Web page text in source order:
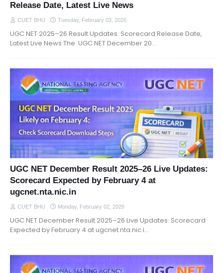
Release Date, Latest Live News
CUET BHU Tuesday, February 03, 2026
UGC NET 2025–26 Result Updates: Scorecard Release Date,
Latest Live News The UGC NET December 20…
UGC NET December Result 2025–26 Live Updates:
Scorecard Expected by February 4 at
ugcnet.nta.nic.in
CUET BHU Monday, February 02, 2026
UGC NET December Result 2025–26 Live Updates: Scorecard
Expected by February 4 at ugcnet.nta.nic.i…